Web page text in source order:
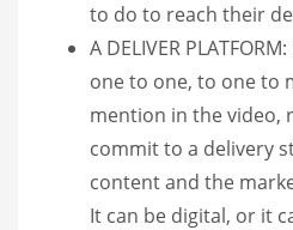
to do to reach their
A DELIVER
one to one, to one to
mention in the video,
commit to a delivery
content and the
It can be digital, or it